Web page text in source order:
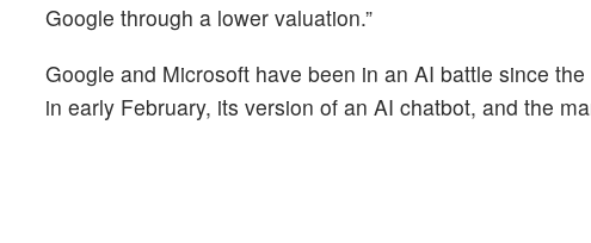
Google through a lower valuation.”
Google and Microsoft have been in an AI battle since
in early February, its version of an AI chatbot, and the